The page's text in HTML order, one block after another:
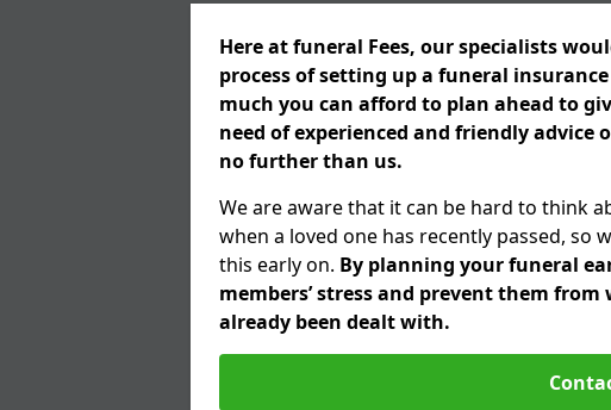
Here at funeral Fees, our specialists
process of setting up a funeral
much you can afford to plan ahead to
need of experienced and friendly
no further than us.
We are aware that it can be hard to think
when a loved one has recently passed,
this early on. By planning your funeral
members’ stress and prevent them
already been dealt with.